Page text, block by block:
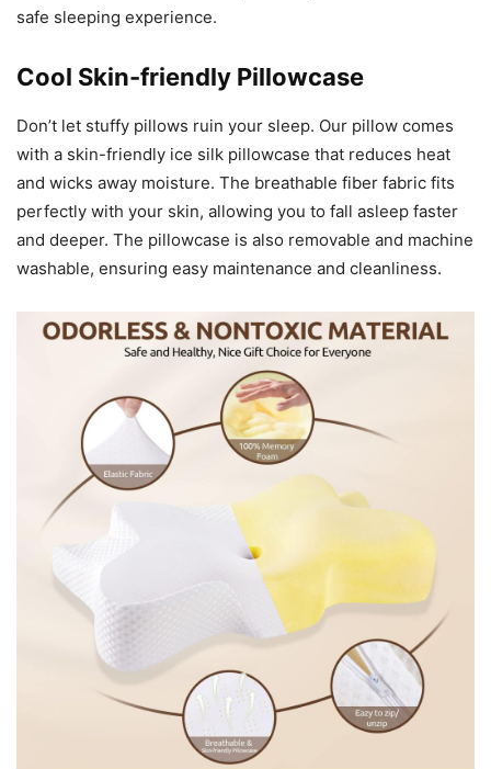
safe sleeping experience.
Cool Skin-friendly Pillowcase
Don’t let stuffy pillows ruin your sleep. Our pillow comes
with a skin-friendly ice silk pillowcase that reduces heat
and wicks away moisture. The breathable fiber fabric fits
perfectly with your skin, allowing you to fall asleep faster
and deeper. The pillowcase is also removable and machine
washable, ensuring easy maintenance and cleanliness.